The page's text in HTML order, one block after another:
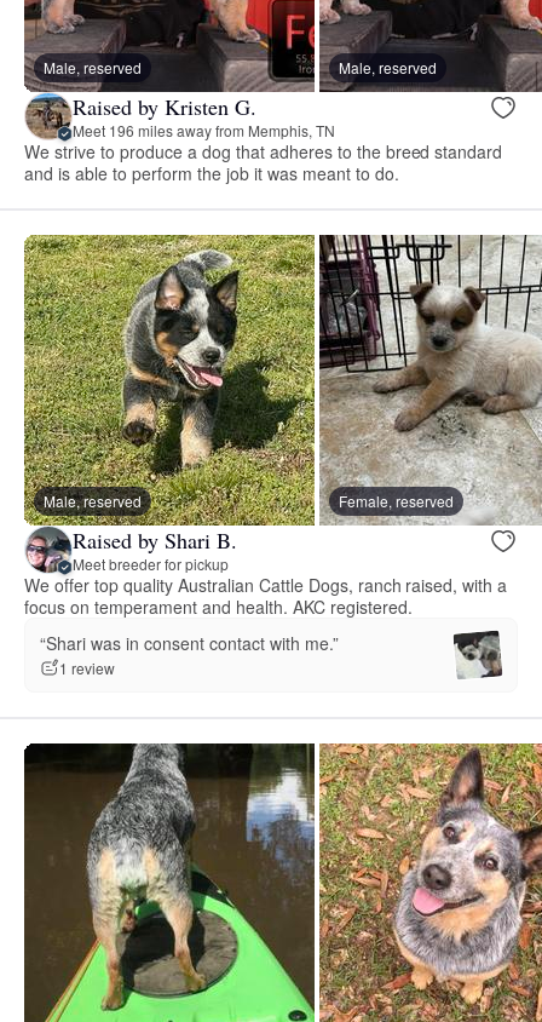
Male, reserved Male, reserved
Raised by Kristen G.
Meet 196 miles away from Memphis, TN
We strive to produce a dog that adheres to the breed standard
and is able to perform the job it was meant to do.
Male, reserved Female, reserved
Raised by Shari B.
Meet breeder for pickup
We offer top quality Australian Cattle Dogs, ranch raised, with a
focus on temperament and health. AKC registered.
“Shari was in consent contact with me.”
1 review